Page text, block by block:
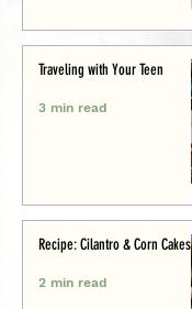
Traveling with Your Teen
3 min read
Recipe: Cilantro & Corn Cakes
2 min read